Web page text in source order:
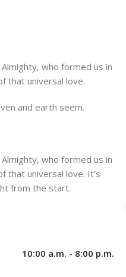
who formed us in
that universal love.
and earth seem.
who formed us in
that universal love. It's
from the start.
10:00 a.m. - 8:00 p.m.